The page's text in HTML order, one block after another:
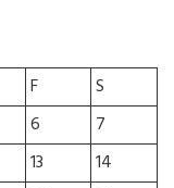
F
S
6
7
13
14